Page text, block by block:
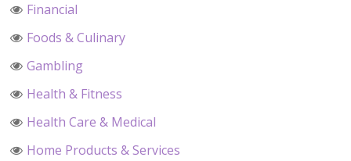
Financial
Foods & Culinary
Gambling
Health & Fitness
Health Care & Medical
Home Products & Services